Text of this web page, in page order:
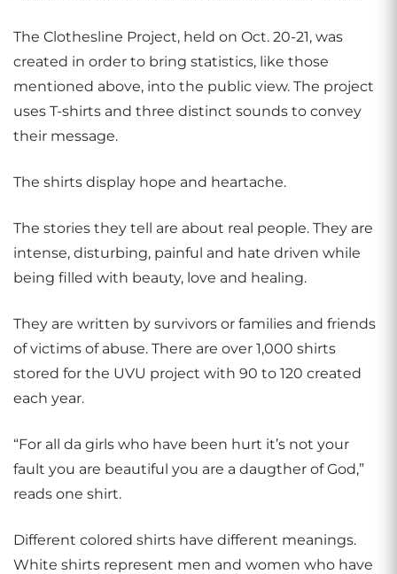
The Clothesline Project, held on Oct. 20-21, was
created in order to bring statistics, like those
mentioned above, into the public view. The project
uses T-shirts and three distinct sounds to convey
their message.
The shirts display hope and heartache.
The stories they tell are about real people. They are
intense, disturbing, painful and hate driven while
being filled with beauty, love and healing.
They are written by survivors or families and friends
of victims of abuse. There are over 1,000 shirts
stored for the UVU project with 90 to 120 created
each year.
“For all da girls who have been hurt it’s not your
fault you are beautiful you are a daugther of God,”
reads one shirt.
Different colored shirts have different meanings.
White shirts represent men and women who have